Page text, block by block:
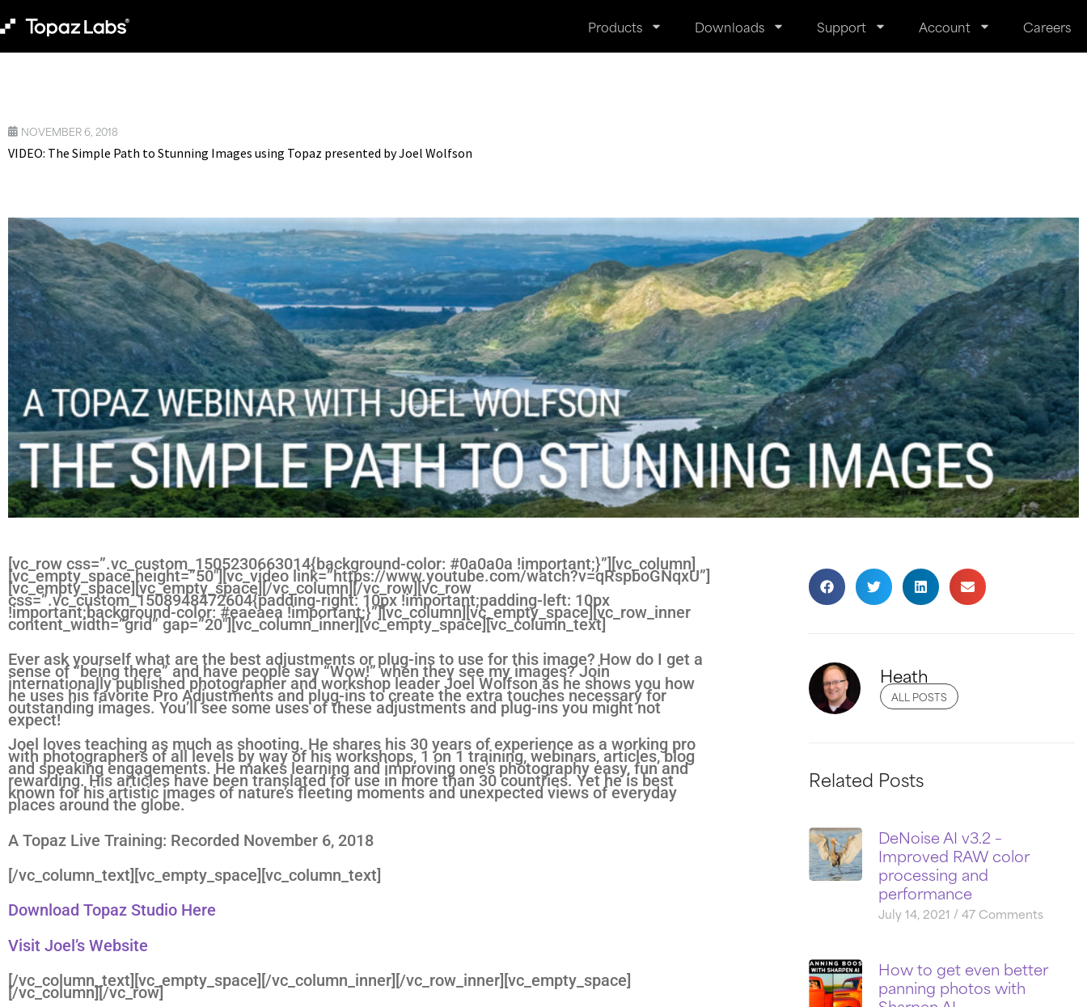
Products Downloads Support Account Careers
NOVEMBER 6, 2018
VIDEO: The Simple Path to Stunning Images using Topaz presented by Joel Wolfson
[vc_row css=”.vc_custom_1505230663014{background-color: #0a0a0a !important;}”][vc_column]
[vc_empty_space height=”50″][vc_video link=”https://www.youtube.com/watch?v=qRspboGNqxU”]
[vc_empty_space][vc_empty_space][/vc_column][/vc_row][vc_row
css=”.vc_custom_1508948472604{padding-right: 10px !important;padding-left: 10px
!important;background-color: #eaeaea !important;}”][vc_column][vc_empty_space][vc_row_inner
content_width=”grid” gap=”20″][vc_column_inner][vc_empty_space][vc_column_text]
Ever ask yourself what are the best adjustments or plug-ins to use for this image? How do I get a
sense of “being there” and have people say “Wow!” when they see my images? Join
internationally published photographer and workshop leader Joel Wolfson as he shows you how
he uses his favorite Pro Adjustments and plug-ins to create the extra touches necessary for
outstanding images. You’ll see some uses of these adjustments and plug-ins you might not
expect!
Joel loves teaching as much as shooting. He shares his 30 years of experience as a working pro
with photographers of all levels by way of his workshops, 1 on 1 training, webinars, articles, blog
and speaking engagements. He makes learning and improving one’s photography easy, fun and
rewarding. His articles have been translated for use in more than 30 countries. Yet he is best
known for his artistic images of nature’s fleeting moments and unexpected views of everyday
places around the globe.
A Topaz Live Training: Recorded November 6, 2018
[/vc_column_text][vc_empty_space][vc_column_text]
Download Topaz Studio Here
Visit Joel’s Website
[/vc_column_text][vc_empty_space][/vc_column_inner][/vc_row_inner][vc_empty_space]
[/vc_column][/vc_row]
Heath
ALL POSTS
Related Posts
DeNoise AI v3.2 –
Improved RAW color
processing and
performance
July 14, 2021 47 Comments
How to get even better
panning photos with